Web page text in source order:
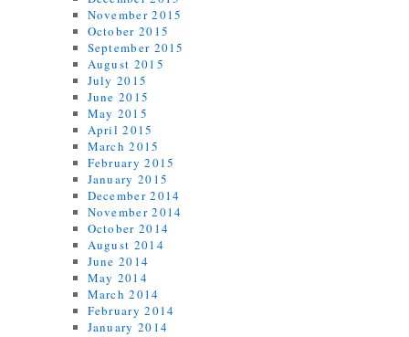
November 2015
October 2015
September 2015
August 2015
July 2015
June 2015
May 2015
April 2015
March 2015
February 2015
January 2015
December 2014
November 2014
October 2014
August 2014
June 2014
May 2014
March 2014
February 2014
January 2014